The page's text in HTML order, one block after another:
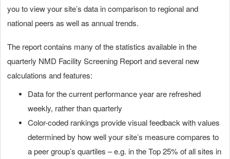
you to view your site’s data in comparison to regional and
national peers as well as annual trends.
The report contains many of the statistics available in the
quarterly NMD Facility Screening Report and several new
calculations and features:
Data for the current performance year are refreshed
weekly, rather than quarterly
Color-coded rankings provide visual feedback with values
determined by how well your site’s measure compares to
a peer group’s quartiles – e.g. in the Top 25% of all sites in